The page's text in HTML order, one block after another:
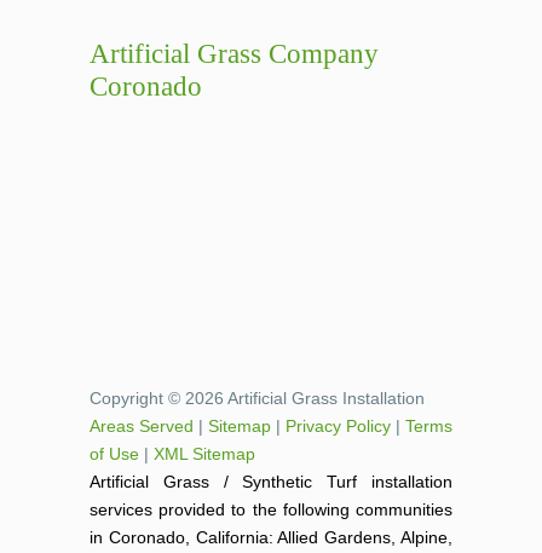
Artificial Grass Company
Coronado
Copyright © 2026 Artificial Grass Installation
Areas Served | Sitemap | Privacy Policy | Terms
of Use | XML Sitemap
Artificial Grass / Synthetic Turf installation
services provided to the following communities
in Coronado, California: Allied Gardens, Alpine,